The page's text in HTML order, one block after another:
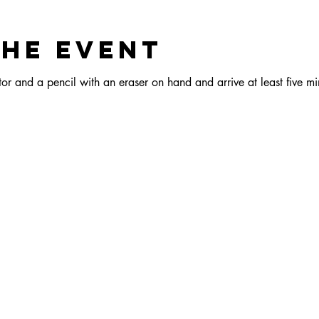
event
and a pencil with an eraser on hand and arrive at least five